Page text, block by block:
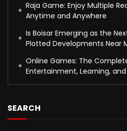
Raja Game: Enjoy Multiple
Anytime and Anywhere
Is Boisar Emerging as the
Plotted Developments Near
Online Games: The
Entertainment, Learning,
SEARCH